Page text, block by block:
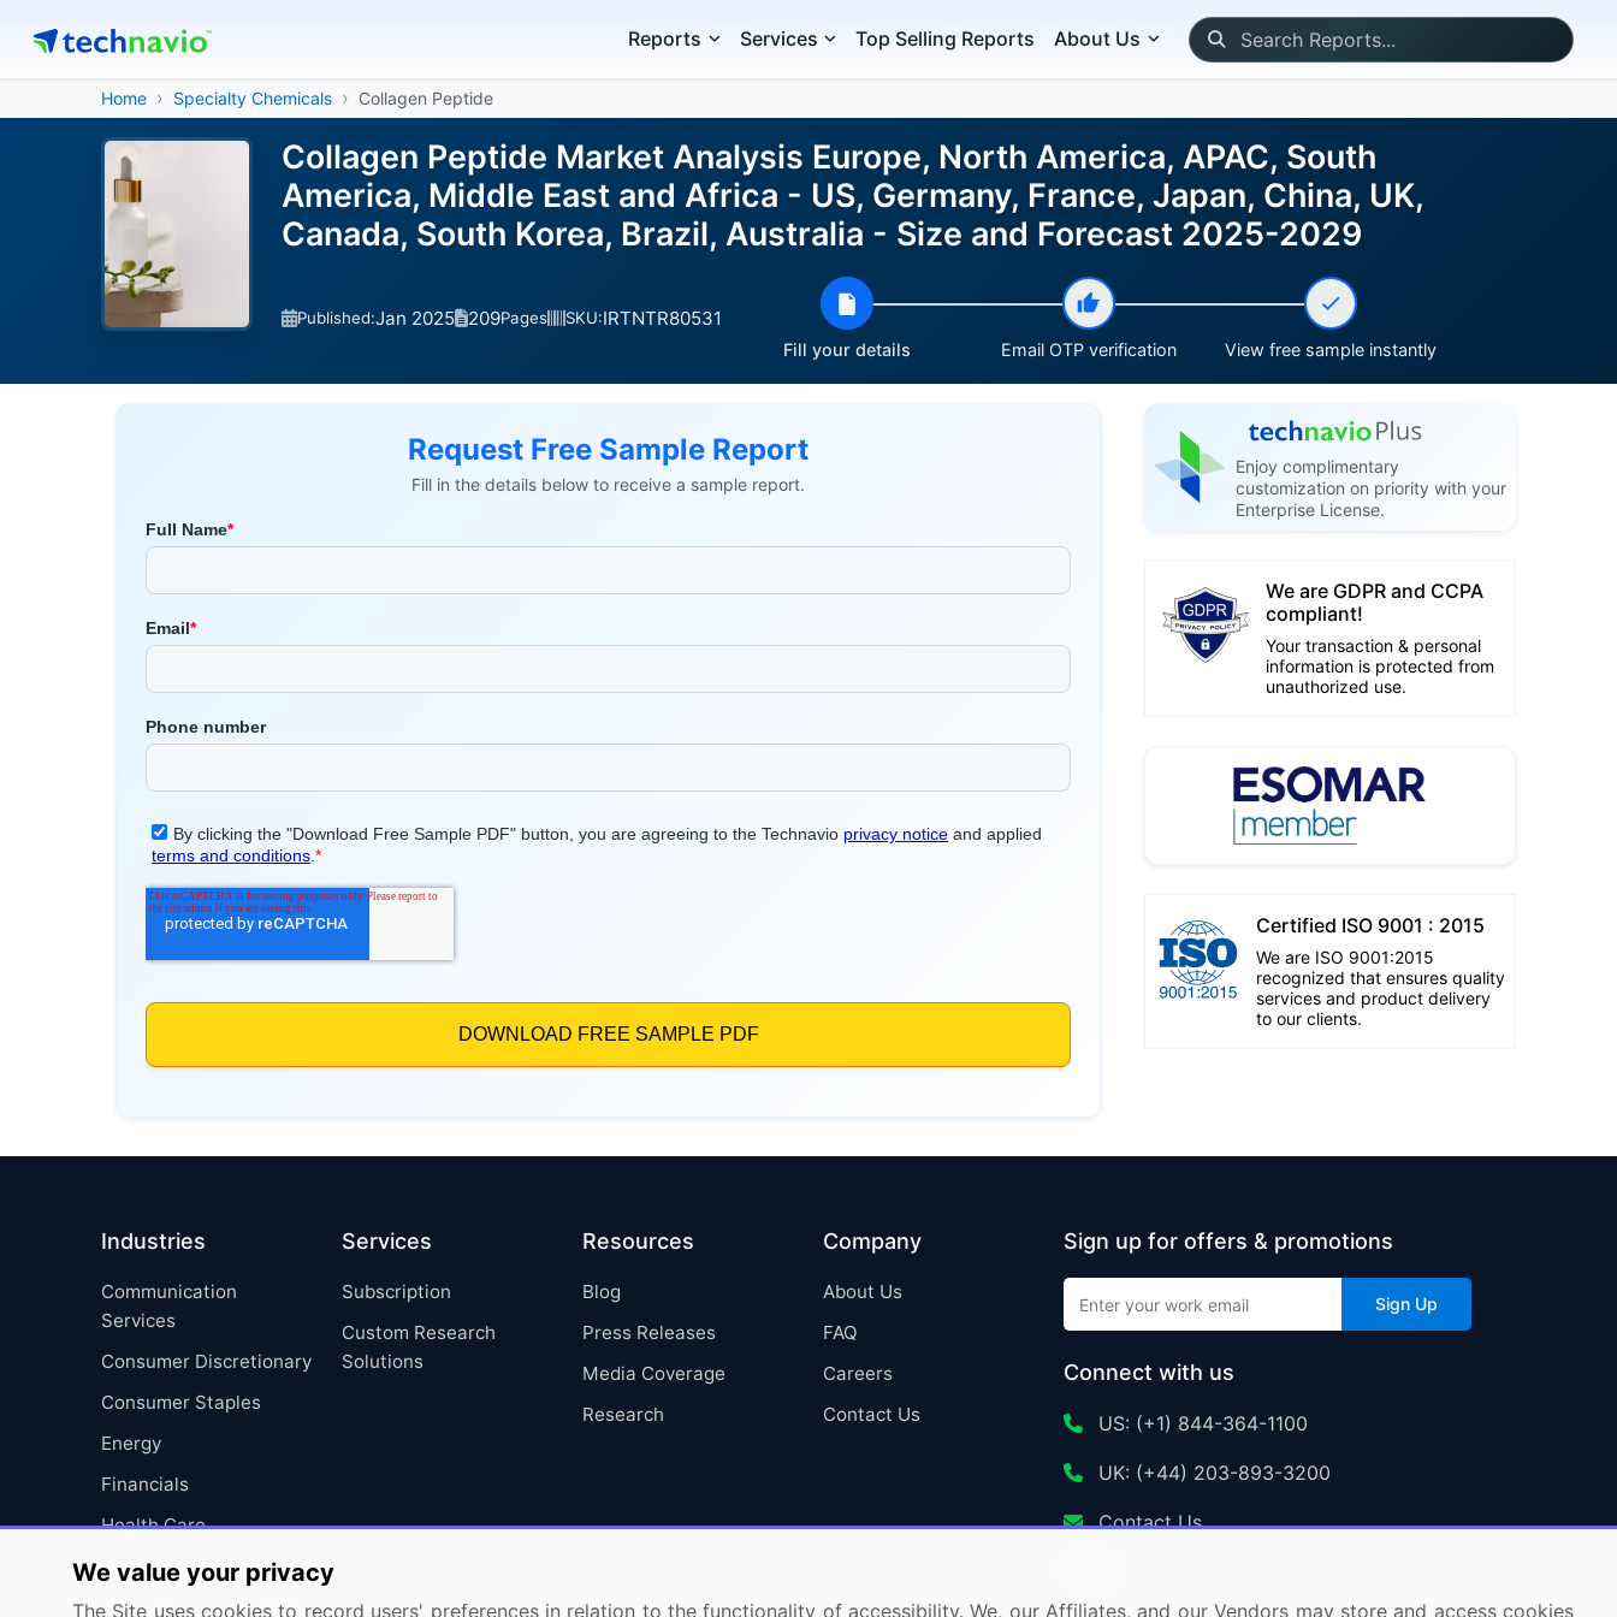
Reports Services Top Selling Reports About Us
Home Specialty Chemicals Collagen Peptide
Collagen Peptide Market Analysis Europe, North America, APAC, South
America, Middle East and Africa - US, Germany, France, Japan, China, UK,
Canada, South Korea, Brazil, Australia - Size and Forecast 2025-2029
Published:Jan 2025 209Pages SKU:IRTNTR80531
Fill your details Email OTP verification View free sample instantly
Request Free Sample Report
Fill in the details below to receive a sample report.
Enjoy complimentary
customization on priority with your
Enterprise License.
We are GDPR and CCPA
compliant!
Your transaction & personal
information is protected from
unauthorized use.
Certified ISO 9001 : 2015
We are ISO 9001:2015
recognized that ensures quality
services and product delivery
to our clients.
Industries
Communication
Services
Consumer Discretionary
Consumer Staples
Energy
Financials
Health Care
Industrials
Information Technology
Services
Subscription
Custom Research
Solutions
Resources
Blog
Press Releases
Media Coverage
Research
Company
About Us
FAQ
Careers
Contact Us
Sign up for offers & promotions
Sign Up
Connect with us
US: (+1) 844-364-1100
UK: (+44) 203-893-3200
Contact Us
We value your privacy
The Site uses cookies to record users' preferences in relation to the functionality of accessibility. We, our Affiliates, and our Vendors may store and access cookies